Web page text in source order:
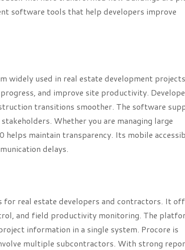
software tools that help developers improve
widely used in real estate development
and improve site productivity.
transitions smoother. The software
Whether you are managing large
maintain transparency. Its mobile
delays.
for real estate developers and contractors. It
and field productivity monitoring. The
information in a single system. Procore is
multiple subcontractors. With strong